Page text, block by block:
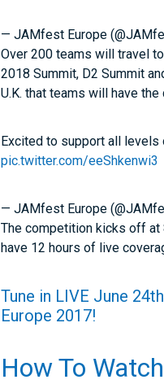
— JAMfest Europe
Over 200 teams will travel
2018 Summit, D2 Summit
U.K. that teams will have
Excited to support all levels
pic.twitter.com/eeShkenwi3
— JAMfest Europe
The competition kicks off at
have 12 hours of live
Tune in LIVE June
Europe 2017!
How To Watch